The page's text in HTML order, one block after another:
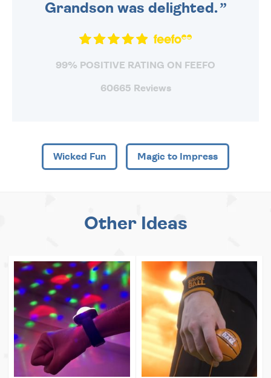
Grandson was delighted.
99% POSITIVE RATING ON FEEFO
60665 Reviews
Wicked Fun Magic to Impress
Other Ideas